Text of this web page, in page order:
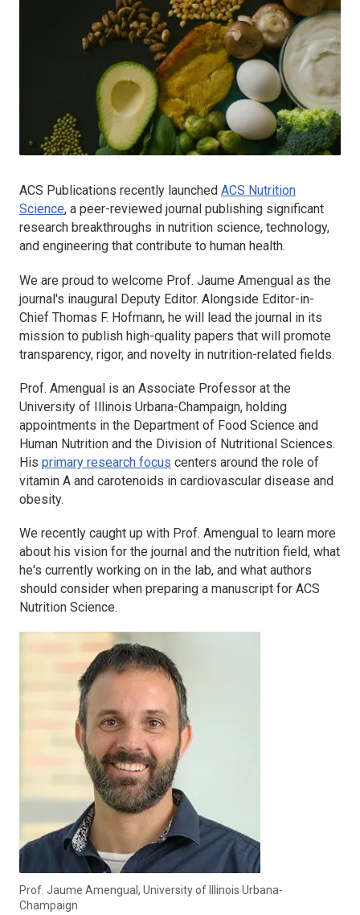
ACS Publications recently launched ACS Nutrition
Science, a peer-reviewed journal publishing significant
research breakthroughs in nutrition science, technology,
and engineering that contribute to human health.
We are proud to welcome Prof. Jaume Amengual as the
journal's inaugural Deputy Editor. Alongside Editor-in-
Chief Thomas F. Hofmann, he will lead the journal in its
mission to publish high-quality papers that will promote
transparency, rigor, and novelty in nutrition-related fields.
Prof. Amengual is an Associate Professor at the
University of Illinois Urbana-Champaign, holding
appointments in the Department of Food Science and
Human Nutrition and the Division of Nutritional Sciences.
His primary research focus centers around the role of
vitamin A and carotenoids in cardiovascular disease and
obesity.
We recently caught up with Prof. Amengual to learn more
about his vision for the journal and the nutrition field, what
he's currently working on in the lab, and what authors
should consider when preparing a manuscript for ACS
Nutrition Science.
Prof. Jaume Amengual, University of Illinois Urbana-
Champaign